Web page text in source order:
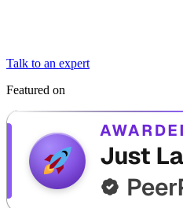
Talk to an expert
Featured on